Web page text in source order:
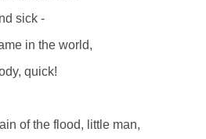
sick -
in the world,
quick!
of the flood, little man,